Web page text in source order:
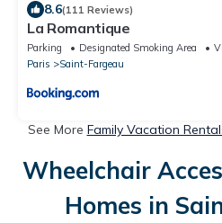
8.6(111 Reviews)
La Romantique
Parking Designated Smoking Area
Paris
Saint-Fargeau
See More Family Vacation
Wheelchair
Homes in